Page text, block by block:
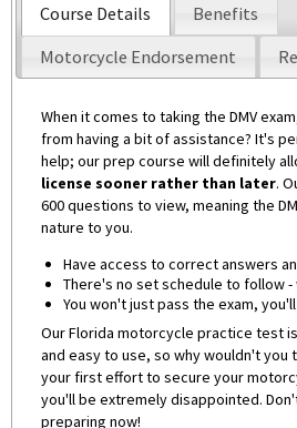
Course Details
Benefits
Motorcycle Endorsement
When it comes to taking the DMV
from having a bit of assistance? It's
help; our prep course will definitely
license sooner rather than later.
600 questions to view, meaning the
nature to you.
Have access to correct answers
There's no set schedule to follow
You won't just pass the exam,
Our Florida motorcycle practice test
and easy to use, so why wouldn't you
your first effort to secure your
you'll be extremely disappointed.
preparing now!